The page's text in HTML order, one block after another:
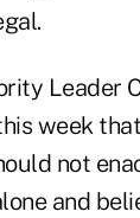
Leader
week
not
and